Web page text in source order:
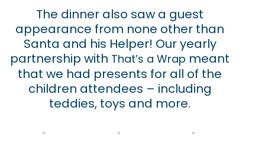
The dinner also saw a guest
appearance from none other than
Santa and his Helper! Our yearly
partnership with That’s a Wrap meant
that we had presents for all of the
children attendees – including
teddies, toys and more.